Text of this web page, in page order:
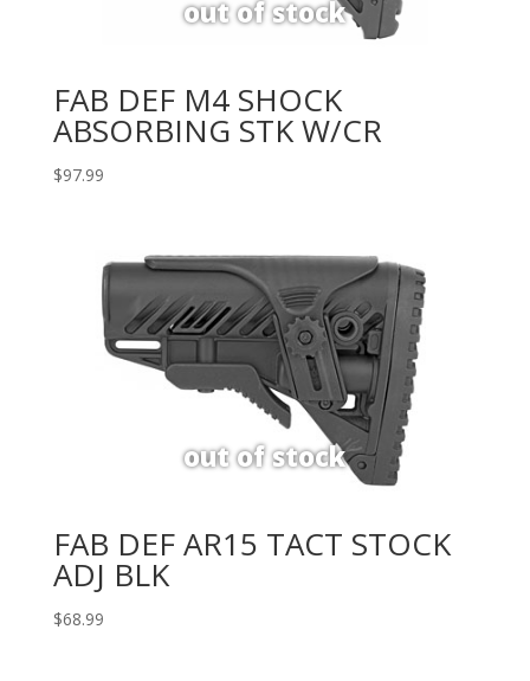
FAB DEF M4 SHOCK
ABSORBING STK W/CR
$97.99
FAB DEF AR15 TACT STOCK
ADJ BLK
$68.99